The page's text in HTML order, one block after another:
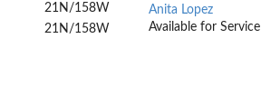
21N/158W
21N/158W
Anita Lopez
Available for Service